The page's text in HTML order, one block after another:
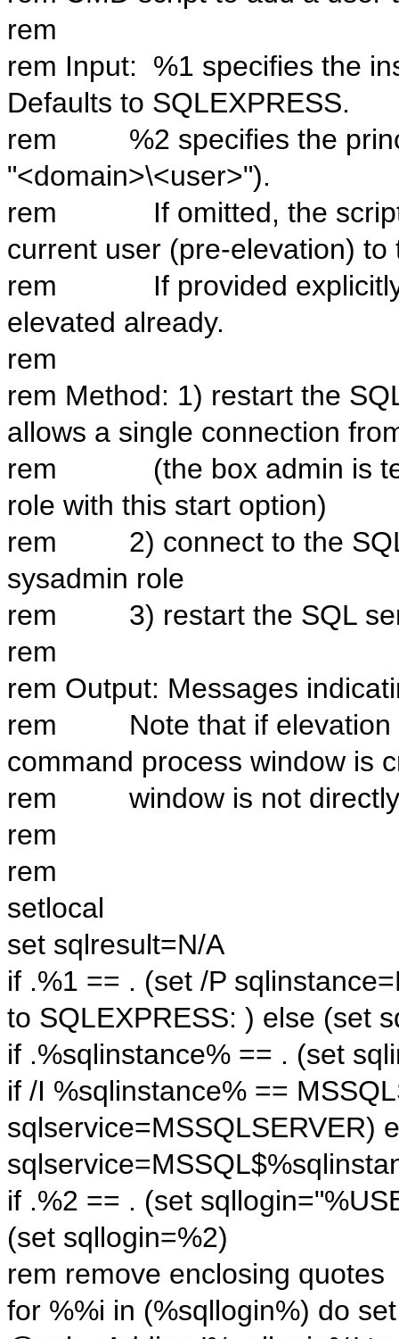
rem
rem Input: %1 specifies the
Defaults to SQLEXPRESS.
rem %2 specifies the
"<domain>\<user>").
rem If omitted, the script
current user (pre-elevation) to
rem If provided explicitly,
elevated already.
rem
rem Method: 1) restart the
allows a single connection
rem (the box admin is
role with this start option)
rem 2) connect to the SQL
sysadmin role
rem 3) restart the SQL
rem
rem Output: Messages
rem Note that if elevation
command process window is
rem window is not directly
rem
rem
setlocal
set sqlresult=N/A
if .%1 == . (set /P
to SQLEXPRESS: ) else (set
if .%sqlinstance% == . (set
if /I %sqlinstance% ==
sqlservice=MSSQLSERVER)
if .%2 == . (set
(set sqllogin=%2)
rem remove enclosing quotes
for %%i in (%sqllogin%) do